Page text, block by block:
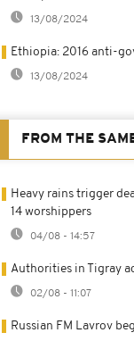
13/08/2024
Ethiopia: 2016 anti-
13/08/2024
FROM THE
Heavy rains trigger
14 worshippers
04/08 - 14:57
Authorities in Tigray
02/08 - 11:07
Russian FM Lavrov